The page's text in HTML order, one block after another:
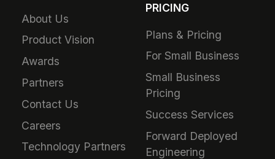
About Us
Product Vision
Awards
Partners
Contact Us
Careers
Technology Partners
PRICING
Plans & Pricing
For Small Business
Small Business
Pricing
Success Services
Forward Deployed
Engineering